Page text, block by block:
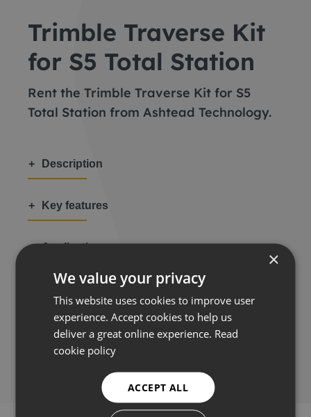
Trimble Traverse Kit
for S5 Total Station
Rent the Trimble Traverse Kit for S5
Total Station from Ashtead Technology.
Description
Key features
Applications
Share this
×
We value your privacy
This website uses cookies to improve user
experience. Accept cookies to help us
deliver a great online experience. Read
cookie policy
ACCEPT ALL